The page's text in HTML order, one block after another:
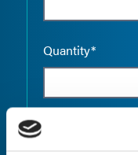
Quantity*